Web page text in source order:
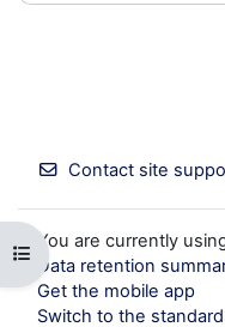
Open course index
Contact site
You are currently
Data retention
Get the mobile app
Switch to the